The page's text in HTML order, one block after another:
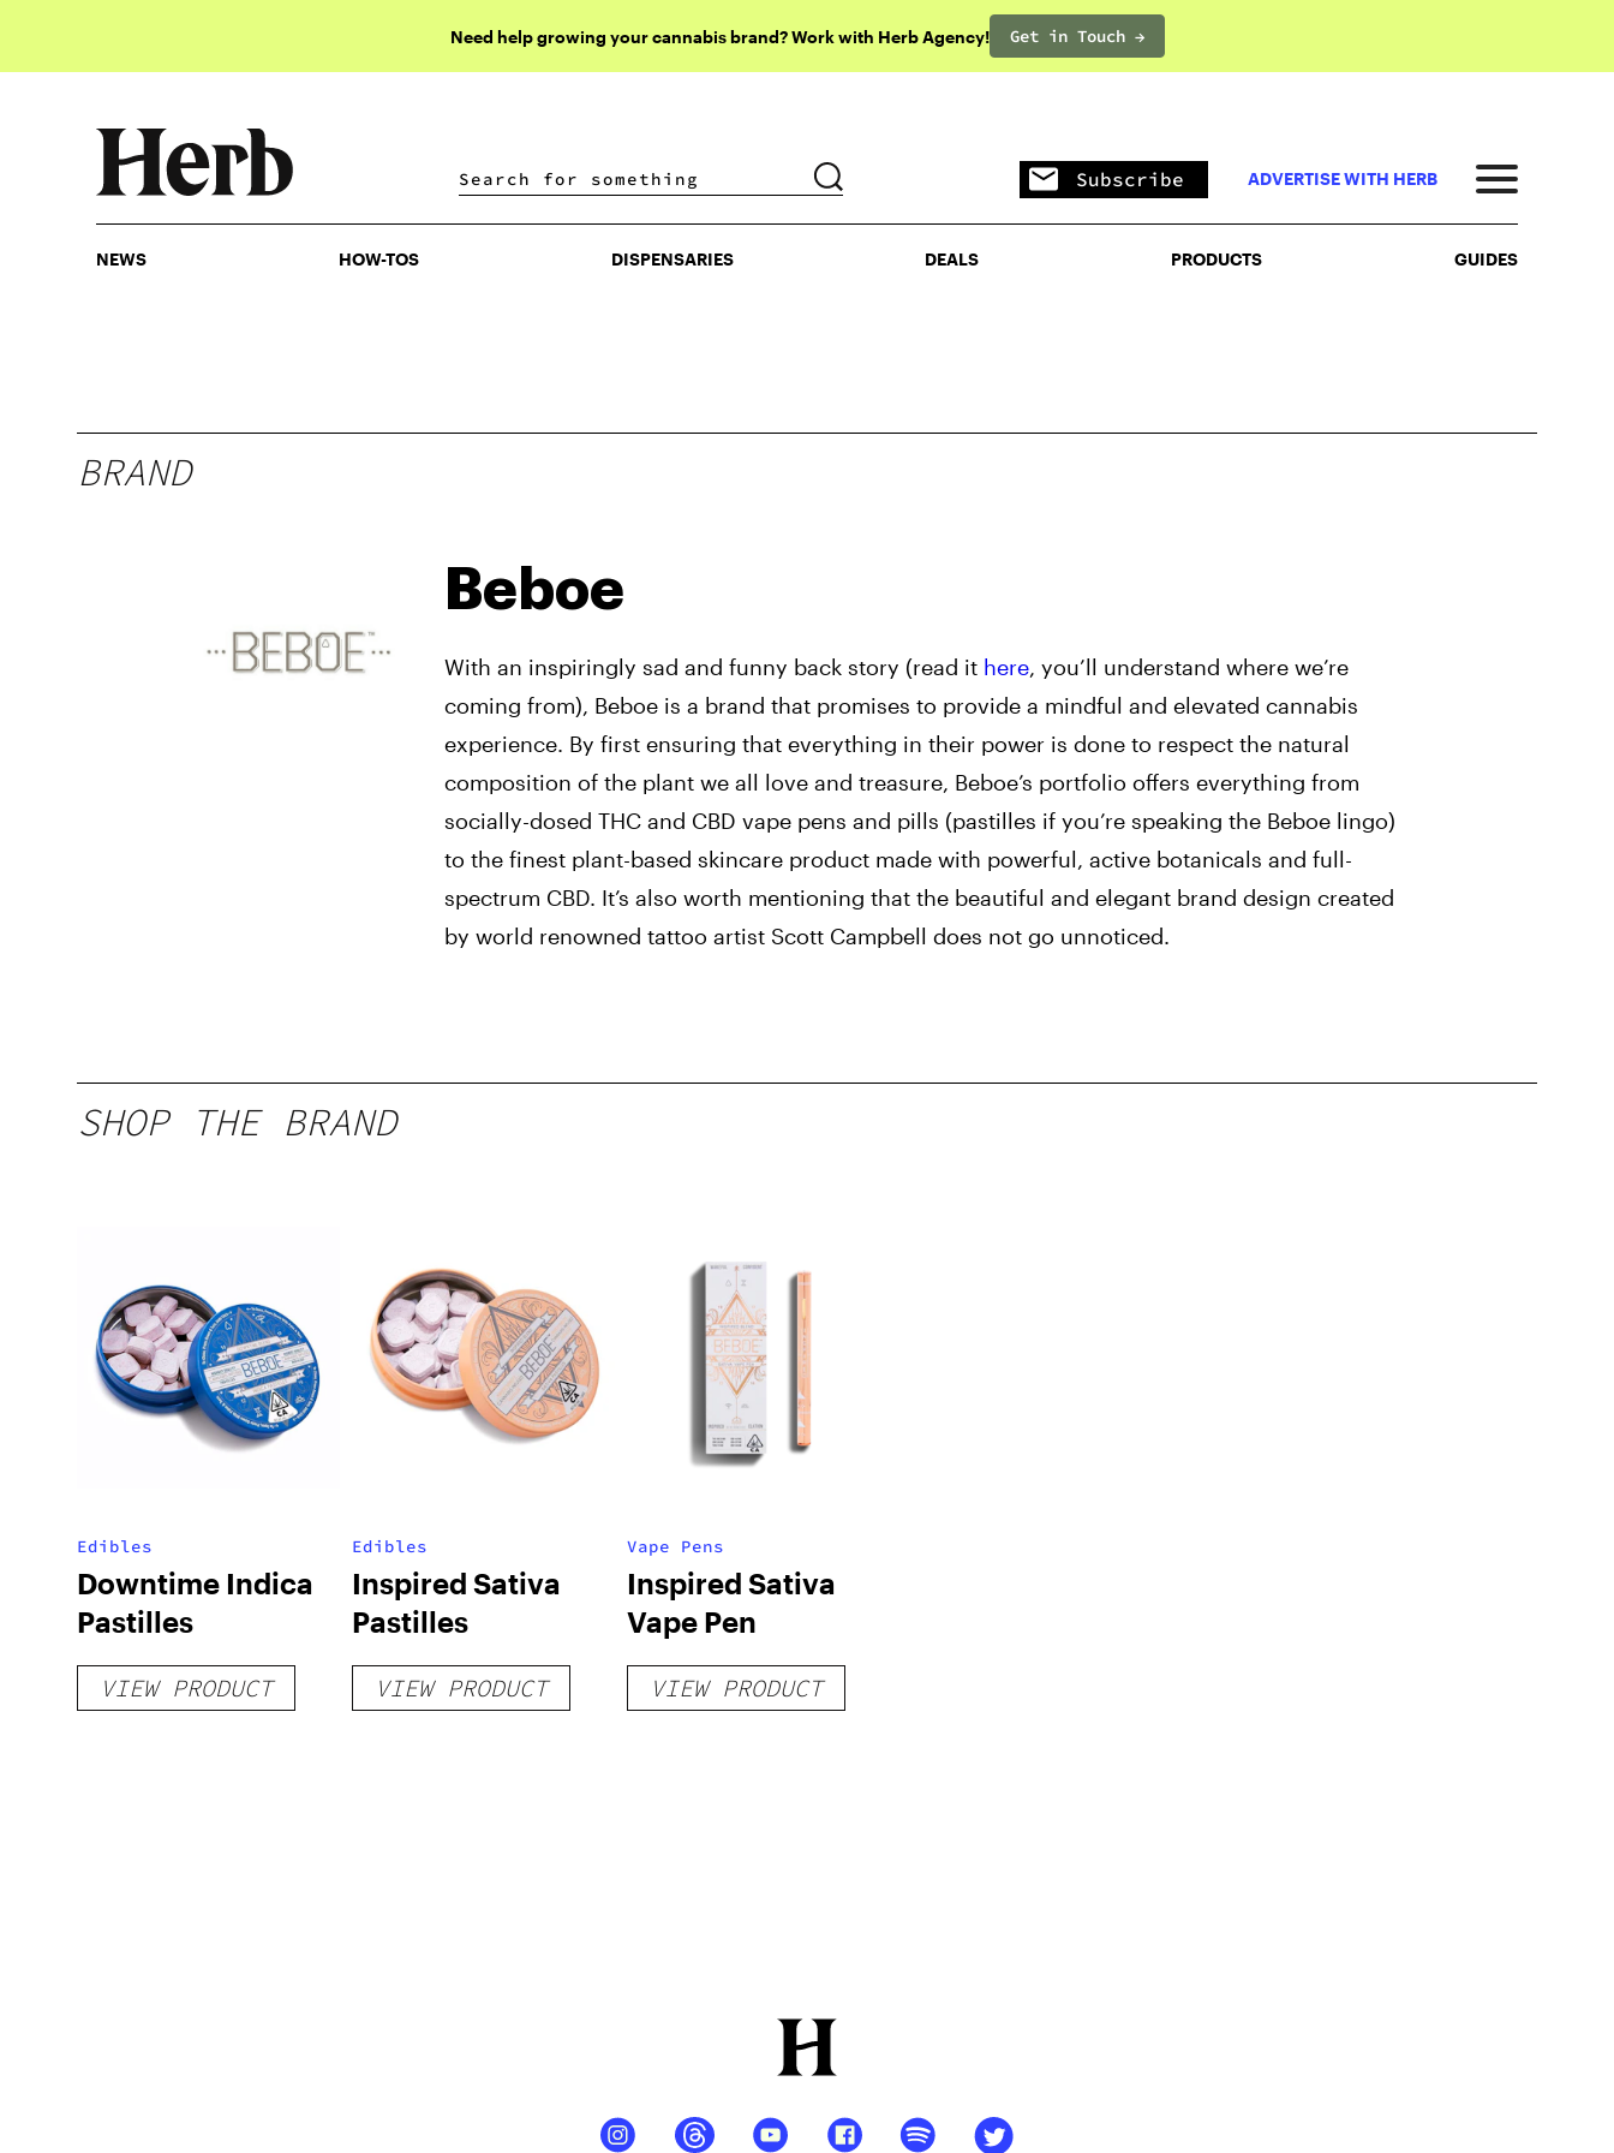
Need help growing your cannabis brand? Work with Herb Agency! Get in Touch →
DISPENSARIES DEALS PRODUCTS
Subscribe ADVERTISE WITH HERB
NEWS HOW-TOS DISPENSARIES DEALS PRODUCTS GUIDES
BRAND
Beboe
With an inspiringly sad and funny back story (read it here, you’ll understand where we’re
coming from), Beboe is a brand that promises to provide a mindful and elevated cannabis
experience. By first ensuring that everything in their power is done to respect the natural
composition of the plant we all love and treasure, Beboe’s portfolio offers everything from
socially-dosed THC and CBD vape pens and pills (pastilles if you’re speaking the Beboe lingo)
to the finest plant-based skincare product made with powerful, active botanicals and full-
spectrum CBD. It’s also worth mentioning that the beautiful and elegant brand design created
by world renowned tattoo artist Scott Campbell does not go unnoticed.
SHOP THE BRAND
Edibles
Downtime Indica
Pastilles
VIEW PRODUCT
Edibles
Inspired Sativa
Pastilles
VIEW PRODUCT
Vape Pens
Inspired Sativa
Vape Pen
VIEW PRODUCT